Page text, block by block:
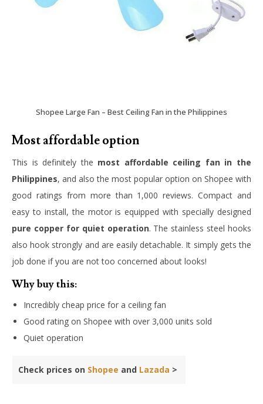
Shopee Large Fan – Best Ceiling Fan in the Philippines
Most affordable option
This is definitely the most affordable ceiling fan in the
Philippines, and also the most popular option on Shopee with
good ratings from more than 1,000 reviews. Compact and
easy to install, the motor is equipped with specially designed
pure copper for quiet operation. The stainless steel hooks
also hook strongly and are easily detachable. It simply gets the
job done if you are not too concerned about looks!
Why buy this:
Incredibly cheap price for a ceiling fan
Good rating on Shopee with over 3,000 units sold
Quiet operation
Check prices on Shopee and Lazada >